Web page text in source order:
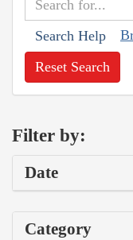
Search Help
Reset Search
Filter by:
Date
Category